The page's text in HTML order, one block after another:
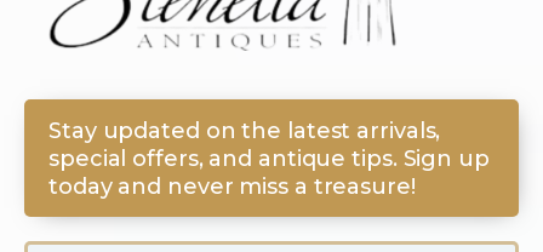
Stay updated on the latest arrivals,
special offers, and antique tips. Sign up
today and never miss a treasure!